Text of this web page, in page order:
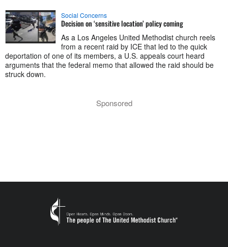
Social Concerns
Decision on ‘sensitive location’ policy coming
As a Los Angeles United Methodist church reels
from a recent raid by ICE that led to the quick
deportation of one of its members, a U.S. appeals court heard
arguments that the federal memo that allowed the raid should be
struck down.
Sponsored